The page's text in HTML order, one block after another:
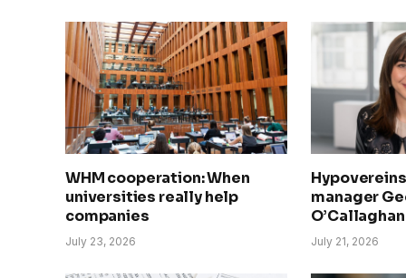
WHM cooperation: When
universities really help
companies
July 23, 2026
manager
July 21, 2026